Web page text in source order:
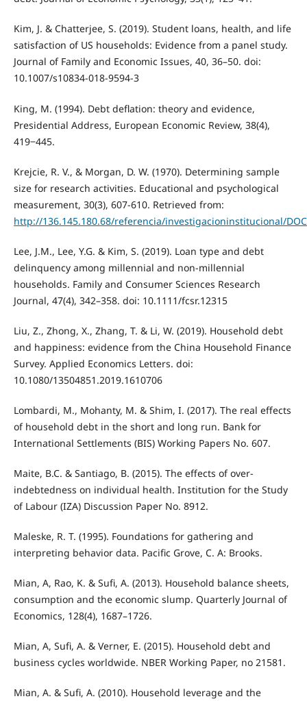
Kim, J. & Chatterjee, S. (2019). Student loans, health, and life
satisfaction of US households: Evidence from a panel study.
Journal of Family and Economic Issues, 40, 36–50. doi:
10.1007/s10834-018-9594-3
King, M. (1994). Debt deflation: theory and evidence,
Presidential Address, European Economic Review, 38(4),
419‒445.
Krejcie, R. V., & Morgan, D. W. (1970). Determining sample
size for research activities. Educational and psychological
measurement, 30(3), 607-610. Retrieved from:
http://136.145.180.68/referencia/investigacioninstitucional/
Lee, J.M., Lee, Y.G. & Kim, S. (2019). Loan type and debt
delinquency among millennial and non-millennial
households. Family and Consumer Sciences Research
Journal, 47(4), 342–358. doi: 10.1111/fcsr.12315
Liu, Z., Zhong, X., Zhang, T. & Li, W. (2019). Household debt
and happiness: evidence from the China Household Finance
Survey. Applied Economics Letters. doi:
10.1080/13504851.2019.1610706
Lombardi, M., Mohanty, M. & Shim, I. (2017). The real effects
of household debt in the short and long run. Bank for
International Settlements (BIS) Working Papers No. 607.
Maite, B.C. & Santiago, B. (2015). The effects of over-
indebtedness on individual health. Institution for the Study
of Labour (IZA) Discussion Paper No. 8912.
Maleske, R. T. (1995). Foundations for gathering and
interpreting behavior data. Pacific Grove, C. A: Brooks.
Mian, A, Rao, K. & Sufi, A. (2013). Household balance sheets,
consumption and the economic slump. Quarterly Journal of
Economics, 128(4), 1687–1726.
Mian, A, Sufi, A. & Verner, E. (2015). Household debt and
business cycles worldwide. NBER Working Paper, no 21581.
Mian, A. & Sufi, A. (2010). Household leverage and the